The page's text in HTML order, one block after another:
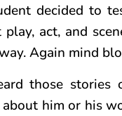
decided to
play, act, and
Again mind
those
him or his